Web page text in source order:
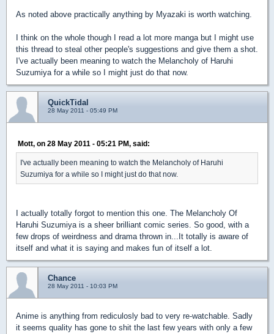
As noted above practically anything by Myazaki is worth watching.
I think on the whole though I read a lot more manga but I might use
this thread to steal other people's suggestions and give them a shot.
I've actually been meaning to watch the Melancholy of Haruhi
Suzumiya for a while so I might just do that now.
QuickTidal
28 May 2011 - 05:49 PM
Mott, on 28 May 2011 - 05:21 PM, said:
I've actually been meaning to watch the Melancholy of Haruhi
Suzumiya for a while so I might just do that now.
I actually totally forgot to mention this one. The Melancholy Of
Haruhi Suzumiya is a sheer brilliant comic series. So good, with a
few drops of weirdness and drama thrown in...It totally is aware of
itself and what it is saying and makes fun of itself a lot.
Chance
28 May 2011 - 10:03 PM
Anime is anything from rediculosly bad to very re-watchable. Sadly
it seems quality has gone to shit the last few years with only a few